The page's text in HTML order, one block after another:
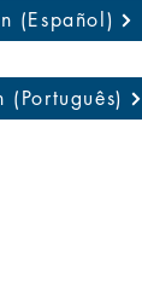
(Español)